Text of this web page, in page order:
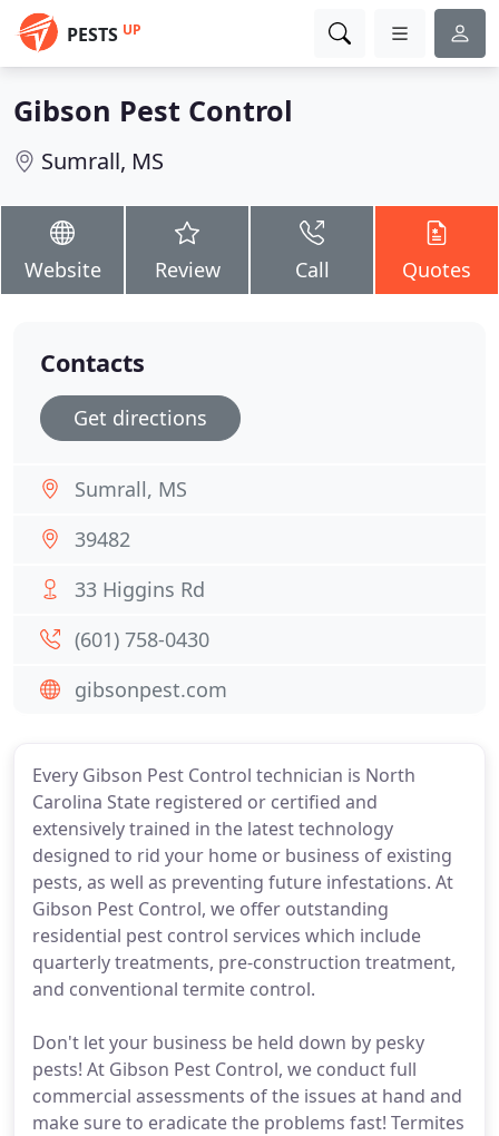
PESTS UP
Gibson Pest Control
Sumrall, MS
Website Review Call Quotes
Every Gibson Pest Control technician is North
Carolina State registered or certified and
extensively trained in the latest technology
designed to rid your home or business of existing
pests, as well as preventing future infestations. At
Gibson Pest Control, we offer outstanding
residential pest control services which include
quarterly treatments, pre-construction treatment,
and conventional termite control.
Don't let your business be held down by pesky
pests! At Gibson Pest Control, we conduct full
commercial assessments of the issues at hand and
make sure to eradicate the problems fast! Termites
Contacts
Get directions
Sumrall, MS
39482
33 Higgins Rd
(601) 758-0430
gibsonpest.com